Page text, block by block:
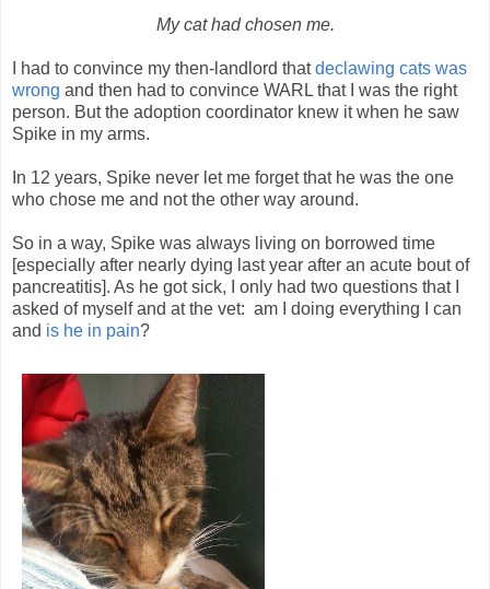
My cat had chosen me.
I had to convince my then-landlord thatdeclawing cats was
wrong and then had to convince WARL that I was the right
person. But the adoption coordinator knew it when he saw
Spike in my arms.
In 12 years, Spike never let me forget that he was the one
who chose me and not the other way around.
So in a way, Spike was always living on borrowed time
[especially after nearly dying last year after an acute bout of
pancreatitis]. As he got sick, I only had two questions that I
asked of myself and at the vet: am I doing everything I can
and is he in pain?